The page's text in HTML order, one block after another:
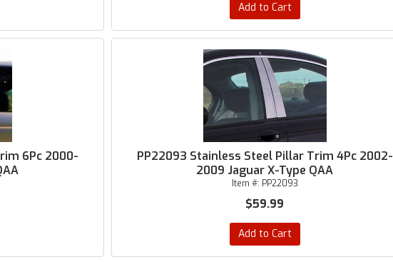
Add to Cart
6Pc 2000-
PP22093 Stainless Steel Pillar Trim 4Pc 2002-
2009 Jaguar X-Type QAA
Item #: PP22093
$59.99
Add to Cart